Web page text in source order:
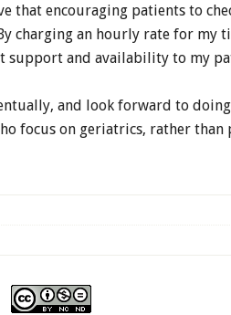
that encouraging patients to
charging an hourly rate for my
support and availability to my
and look forward to
focus on geriatrics, rather than